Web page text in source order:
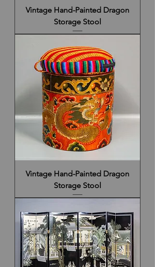
Vintage Hand-Painted Dragon
Storage Stool
Vintage Hand-Painted Dragon
Storage Stool